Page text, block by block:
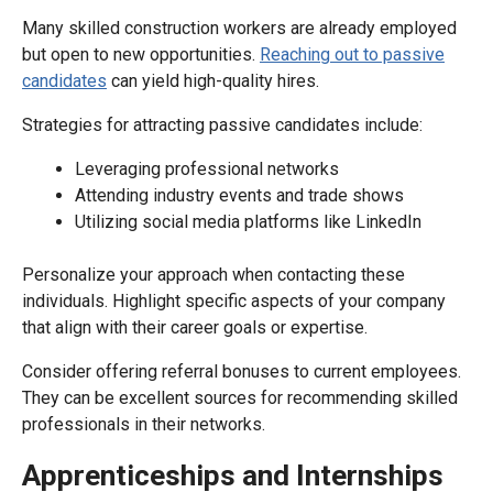
Many skilled construction workers are already employed
but open to new opportunities. Reaching out to passive
candidates can yield high-quality hires.
Strategies for attracting passive candidates include:
Leveraging professional networks
Attending industry events and trade shows
Utilizing social media platforms like LinkedIn
Personalize your approach when contacting these
individuals. Highlight specific aspects of your company
that align with their career goals or expertise.
Consider offering referral bonuses to current employees.
They can be excellent sources for recommending skilled
professionals in their networks.
Apprenticeships and Internships